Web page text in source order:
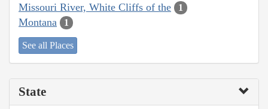
Missouri River, White Cliffs of the 1
Montana 1
See all Places
State